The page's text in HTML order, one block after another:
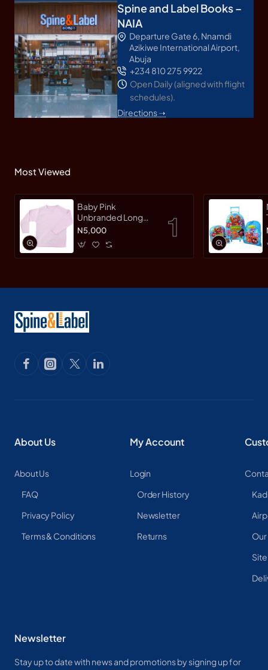
Spine and Label Books –
NAIA
Departure Gate 6, Nnamdi
Azikiwe International Airport,
Abuja
+234 810 275 9922
Open Daily (aligned with flight
schedules).
Directions ➝
Most Viewed
Baby Pink
Unbranded Long
SleeveT-Shirt
N5,000
About Us
About Us
FAQ
Privacy Policy
Terms & Conditions
My Account
Login
Order History
Newsletter
Returns
Newsletter
Stay up to date with news and promotions by signing up for